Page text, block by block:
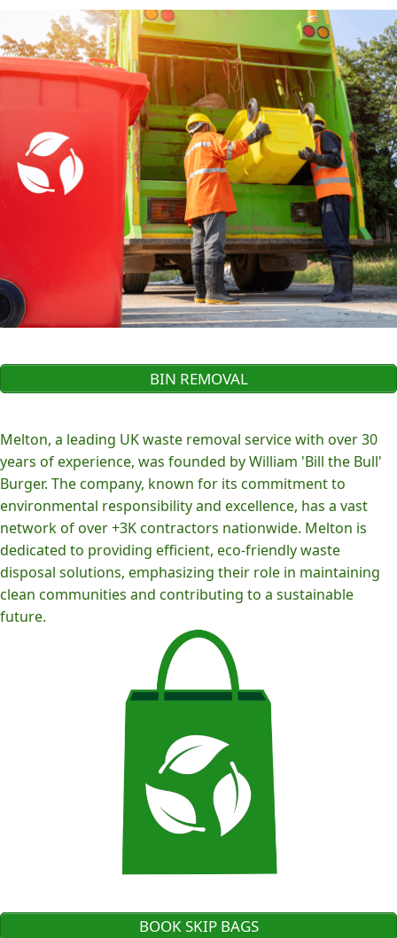
BIN REMOVAL
Melton, a leading UK waste removal service with over 30
years of experience, was founded by William 'Bill the Bull'
Burger. The company, known for its commitment to
environmental responsibility and excellence, has a vast
network of over +3K contractors nationwide. Melton is
dedicated to providing efficient, eco-friendly waste
disposal solutions, emphasizing their role in maintaining
clean communities and contributing to a sustainable
future.
BOOK SKIP BAGS